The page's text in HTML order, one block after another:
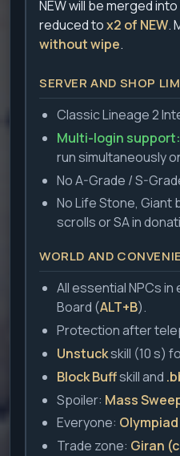
NEW will be merged
reduced tox2 of NEW.
without wipe.
SERVER AND SHOP
Classic Lineage 2
Multi-login support:
run simultaneously
No A-Grade / S-
No Life Stone, Giant
scrolls or SA in
WORLD AND
All essential NPCs
Board (ALT+B).
Protection after
Unstuckskill (10 s)
Block Buffskill and
Spoiler: Mass
Everyone:
Trade zone: Giran